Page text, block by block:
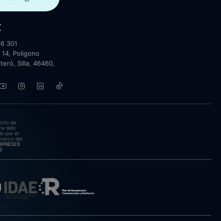
301
14, Poligono
Silla, 46460,
de
sido
por el
del